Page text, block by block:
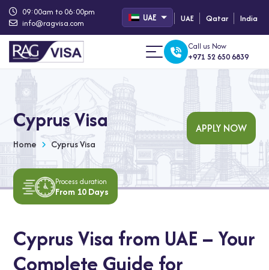
09:00am to 06:00pm
info@ragvisa.com
UAE UAE Qatar India
Call us Now
+971 52 650 6839
Cyprus Visa
Home Cyprus Visa
APPLY NOW
Process duration
From 10 Days
Cyprus Visa from UAE – Your
Complete Guide for